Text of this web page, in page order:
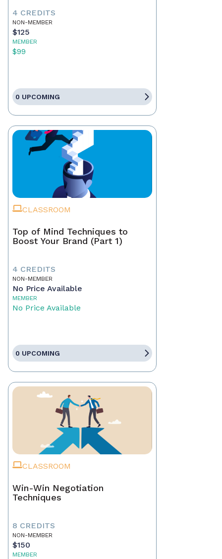
4 CREDITS
NON-MEMBER
$125
MEMBER
$99
0 UPCOMING
CLASSROOM
Top of Mind Techniques to
Boost Your Brand (Part 1)
4 CREDITS
NON-MEMBER
No Price Available
MEMBER
No Price Available
0 UPCOMING
CLASSROOM
Win-Win Negotiation
Techniques
8 CREDITS
NON-MEMBER
$150
MEMBER